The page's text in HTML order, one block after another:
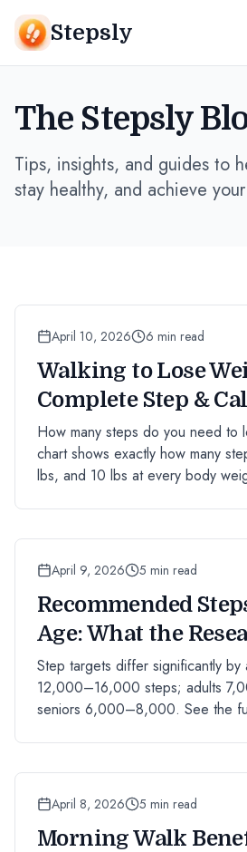
Stepsly
The Stepsly
Tips, insights, and guides to
stay healthy, and achieve
April 10, 2026 6 min read
Walking to Lose
Complete Step &
How many steps do you need to
chart shows exactly how many
lbs, and 10 lbs at every body
April 9, 2026 5 min read
Recommended
Age: What the
Step targets differ significantly
12,000–16,000 steps; adults
seniors 6,000–8,000. See the
April 8, 2026 5 min read
Morning Walk